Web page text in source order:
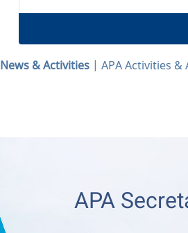
News & Activities | APA Activities
APA